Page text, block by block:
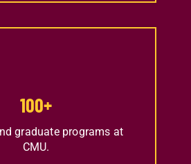
100+
graduate programs at
CMU.